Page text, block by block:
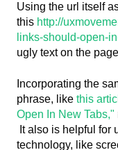
Using the url itself
this http://
links-should-open-
ugly text on the
Incorporating the
phrase, like this
Open In New Tabs,"
It also is helpful for
technology, like